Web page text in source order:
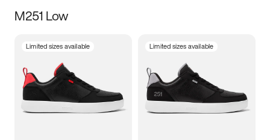
Size
3.5 4 4.5
5.5 6 6.5 7
M251 Low
Limited sizes available Limited sizes available